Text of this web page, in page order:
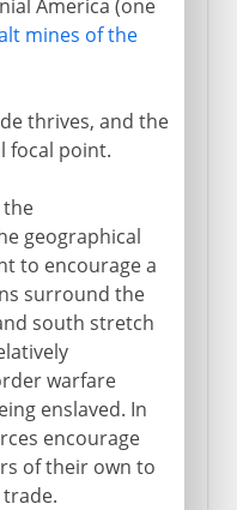
America (one
mines of the
thrives, and the
focal point.
the
geographical
to encourage a
surround the
south stretch
warfare
enslaved. In
encourage
of their own to